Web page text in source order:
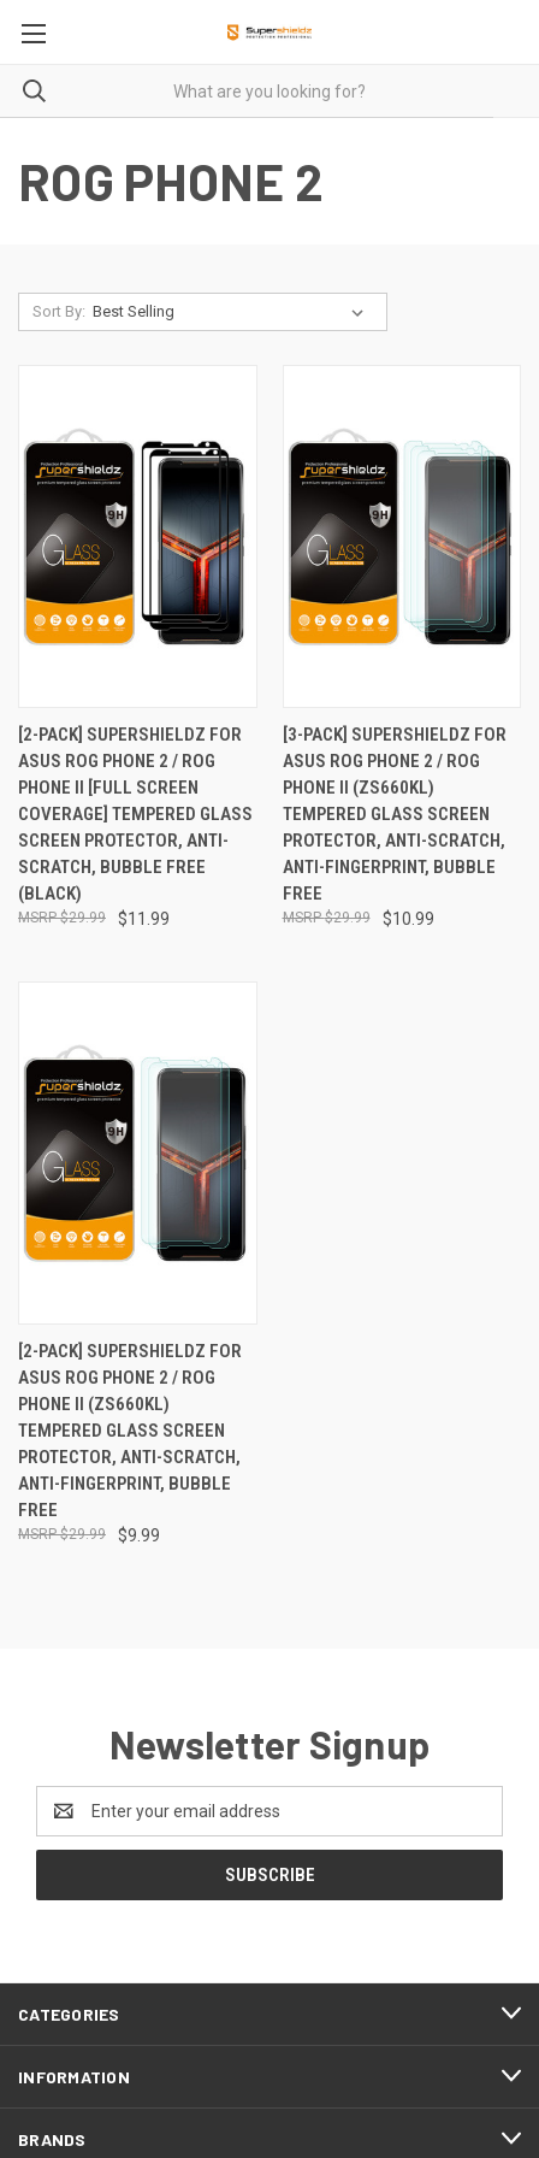
ROG PHONE 2
Sort By:
[2-PACK] SUPERSHIELDZ FOR
ASUS ROG PHONE 2 / ROG
PHONE II [FULL SCREEN
COVERAGE] TEMPERED GLASS
SCREEN PROTECTOR, ANTI-
SCRATCH, BUBBLE FREE
(BLACK)
$11.99
$29.99
[3-PACK] SUPERSHIELDZ FOR
ASUS ROG PHONE 2 / ROG
PHONE II (ZS660KL)
TEMPERED GLASS SCREEN
PROTECTOR, ANTI-SCRATCH,
ANTI-FINGERPRINT, BUBBLE
FREE
$10.99
$29.99
[2-PACK] SUPERSHIELDZ FOR
ASUS ROG PHONE 2 / ROG
PHONE II (ZS660KL)
TEMPERED GLASS SCREEN
PROTECTOR, ANTI-SCRATCH,
ANTI-FINGERPRINT, BUBBLE
FREE
$9.99
$29.99
Newsletter Signup
Address
CATEGORIES
INFORMATION
BRANDS